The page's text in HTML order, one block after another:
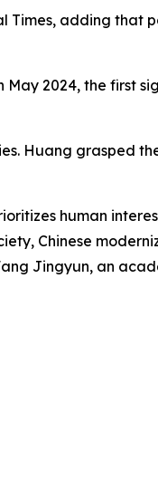
Times, adding that
2024, the first
Huang grasped
human
Chinese
Jingyun, an